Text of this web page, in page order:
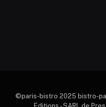
©paris-bistro 2025 bistro-